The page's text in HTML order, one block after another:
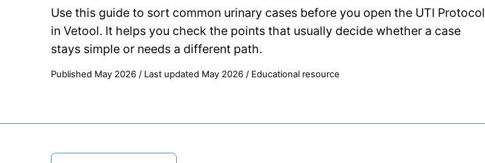
Use this guide to sort common urinary cases before you open the UTI Protocol
in Vetool. It helps you check the points that usually decide whether a case
stays simple or needs a different path.
Published May 2026 / Last updated May 2026 / Educational resource